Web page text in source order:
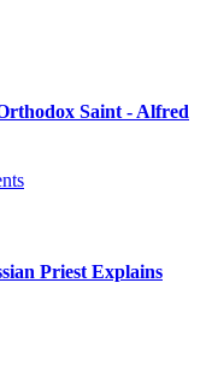
Saint - Alfred
Priest Explains